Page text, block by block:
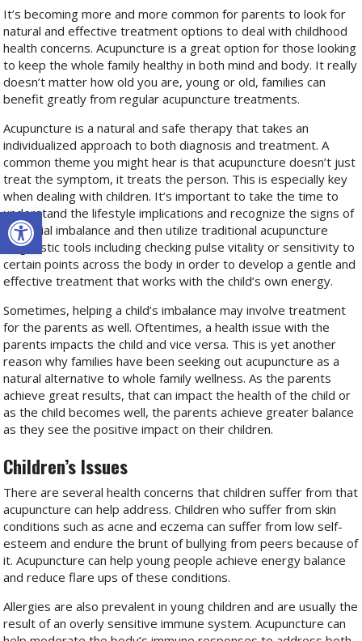
Open toolbar
It’s becoming more and more common for parents to look for
natural and effective treatment options to deal with childhood
health concerns. Acupuncture is a great option for those looking
to keep the whole family healthy in both mind and body. It really
doesn’t matter how old you are, young or old, families can
benefit greatly from regular acupuncture treatments.
Acupuncture is a natural and safe therapy that takes an
individualized approach to both diagnosis and treatment. A
common theme you might hear is that acupuncture doesn’t just
treat the symptom, it treats the person. This is especially key
when dealing with children. It’s important to take the time to
understand the lifestyle implications and recognize the signs of
potential imbalance and then utilize traditional acupuncture
diagnostic tools including checking pulse vitality or sensitivity to
certain points across the body in order to develop a gentle and
effective treatment that works with the child’s own energy.
Sometimes, helping a child’s imbalance may involve treatment
for the parents as well. Oftentimes, a health issue with the
parents impacts the child and vice versa. This is yet another
reason why families have been seeking out acupuncture as a
natural alternative to whole family wellness. As the parents
achieve great results, that can impact the health of the child or
as the child becomes well, the parents achieve greater balance
as they see the positive impact on their children.
Children’s Issues
There are several health concerns that children suffer from that
acupuncture can help address. Children who suffer from skin
conditions such as acne and eczema can suffer from low self-
esteem and endure the brunt of bullying from peers because of
it. Acupuncture can help young people achieve energy balance
and reduce flare ups of these conditions.
Allergies are also prevalent in young children and are usually the
result of an overly sensitive immune system. Acupuncture can